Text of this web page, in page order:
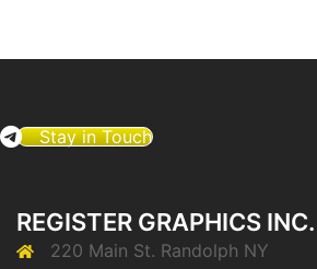
Stay in Touch
REGISTER GRAPHICS INC.
220 Main St. Randolph NY